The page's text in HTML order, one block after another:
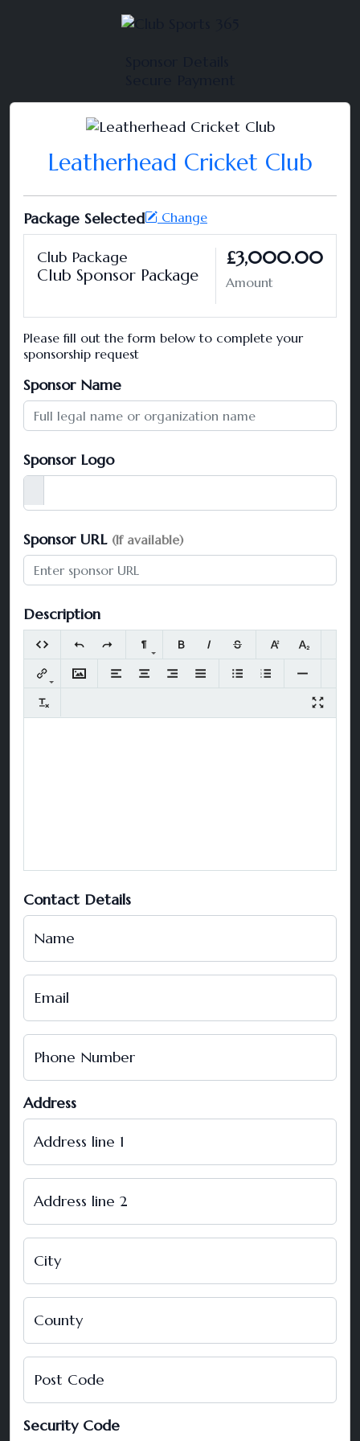
Leatherhead Cricket Club
Package Selected Change
Club Package
Club Sponsor Package
£3,000.00
Amount
Please fill out the form below to complete your
sponsorship request
Sponsor Name
Sponsor Logo
Sponsor URL (If available)
Description
Contact Details
Name
Email
Phone Number
Address
Address line 1
Address line 2
City
County
Post Code
Security Code